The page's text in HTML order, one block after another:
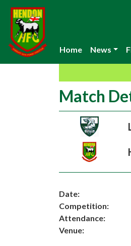
Home News
Match
Date:
Competition:
Attendance:
Venue: